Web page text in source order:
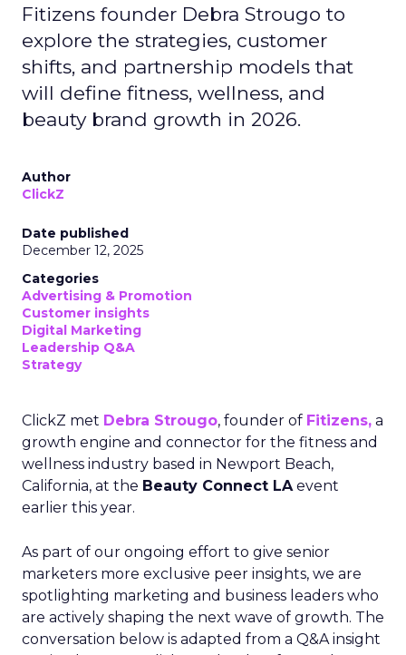
Fitizens founder Debra Strougo to
explore the strategies, customer
shifts, and partnership models that
will define fitness, wellness, and
beauty brand growth in 2026.
Author
ClickZ
Date published
December 12, 2025
Categories
Advertising & Promotion
Customer insights
Digital Marketing
Leadership Q&A
Strategy
ClickZ met Debra Strougo, founder of Fitizens, a
growth engine and connector for the fitness and
wellness industry based in Newport Beach,
California, at the Beauty Connect LAevent
earlier this year.
As part of our ongoing effort to give senior
marketers more exclusive peer insights, we are
spotlighting marketing and business leaders who
are actively shaping the next wave of growth. The
conversation below is adapted from a Q&A insight